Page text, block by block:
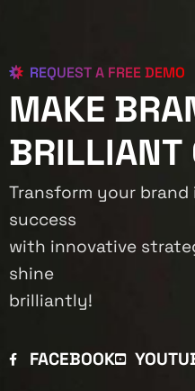
REQUEST A FREE DEMO
MAKE
BRILLIANT
Transform your
success
with innovative
shine
brilliantly!
FACEBOOK